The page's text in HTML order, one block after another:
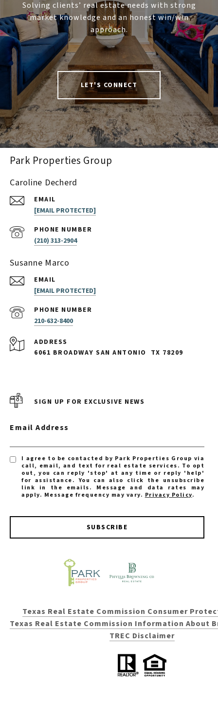
Solving clients’ real estate needs with strong
market knowledge and an honest win/win
approach.
LET'S CONNECT
Park Properties Group
Caroline Decherd
EMAIL
[EMAIL PROTECTED]
PHONE NUMBER
(210) 313-2904
Susanne Marco
EMAIL
[EMAIL PROTECTED]
PHONE NUMBER
210-632-8400
ADDRESS
6061 BROADWAY SAN ANTONIO
TX 78209
SIGN UP FOR EXCLUSIVE NEWS
Email Address
I agree to be contacted by Park Properties Group via
call, email, and text for real estate services. To opt
out, you can reply 'stop' at any time or reply 'help'
for assistance. You can also click the unsubscribe
link in the emails. Message and data rates may
apply. Message frequency may vary. Privacy Policy.
SUBSCRIBE
Texas Real Estate Commission Consumer
Texas Real Estate Commission Information About
TREC Disclaimer